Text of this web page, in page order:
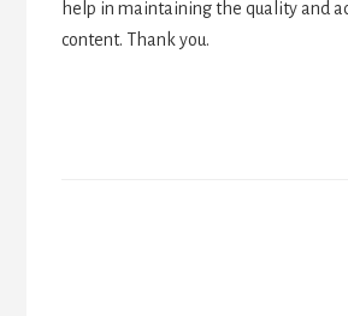
help in maintaining the quality and
content. Thank you.